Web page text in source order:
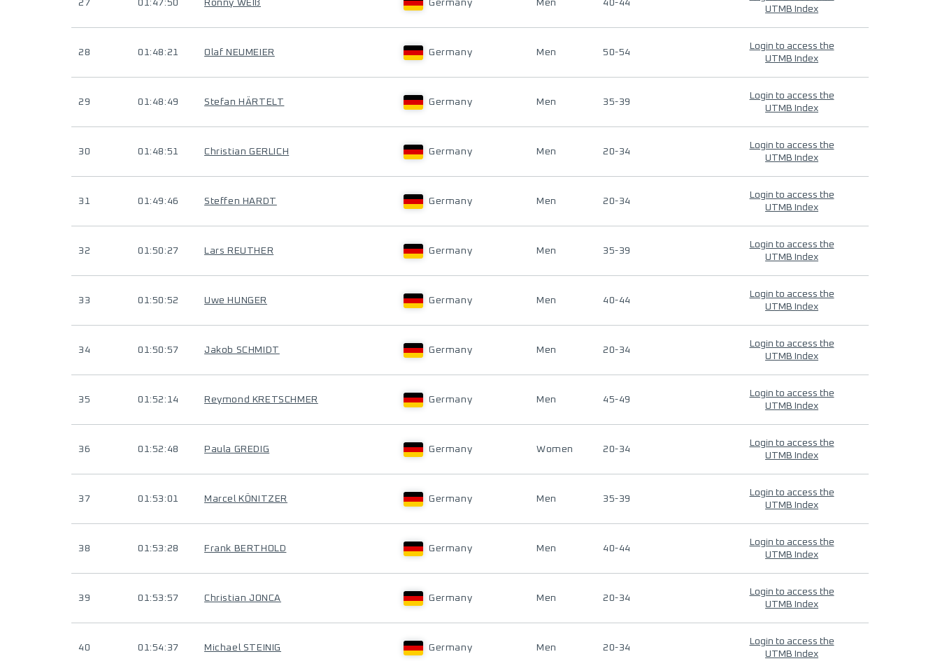
27 01:47:50 Ronny WEIß Germany Men 40-44
UTMB Index
28 01:48:21 Olaf NEUMEIER Germany Men 50-54
Login to access the
UTMB Index
29 01:48:49 Stefan HÄRTELT Germany Men 35-39
Login to access the
UTMB Index
30 01:48:51 Christian GERLICH Germany Men 20-34
Login to access the
UTMB Index
31 01:49:46 Steffen HARDT Germany Men 20-34
Login to access the
UTMB Index
32 01:50:27 Lars REUTHER Germany Men 35-39
Login to access the
UTMB Index
33 01:50:52 Uwe HUNGER Germany Men 40-44
Login to access the
UTMB Index
34 01:50:57 Jakob SCHMIDT Germany Men 20-34
Login to access the
UTMB Index
35 01:52:14 Reymond KRETSCHMER Germany Men 45-49
Login to access the
UTMB Index
36 01:52:48 Paula GREDIG Germany Women 20-34
Login to access the
UTMB Index
37 01:53:01 Marcel KÖNITZER Germany Men 35-39
Login to access the
UTMB Index
38 01:53:28 Frank BERTHOLD Germany Men 40-44
Login to access the
UTMB Index
39 01:53:57 Christian JONCA Germany Men 20-34
Login to access the
UTMB Index
40 01:54:37 Michael STEINIG Germany Men 20-34
Login to access the
UTMB Index